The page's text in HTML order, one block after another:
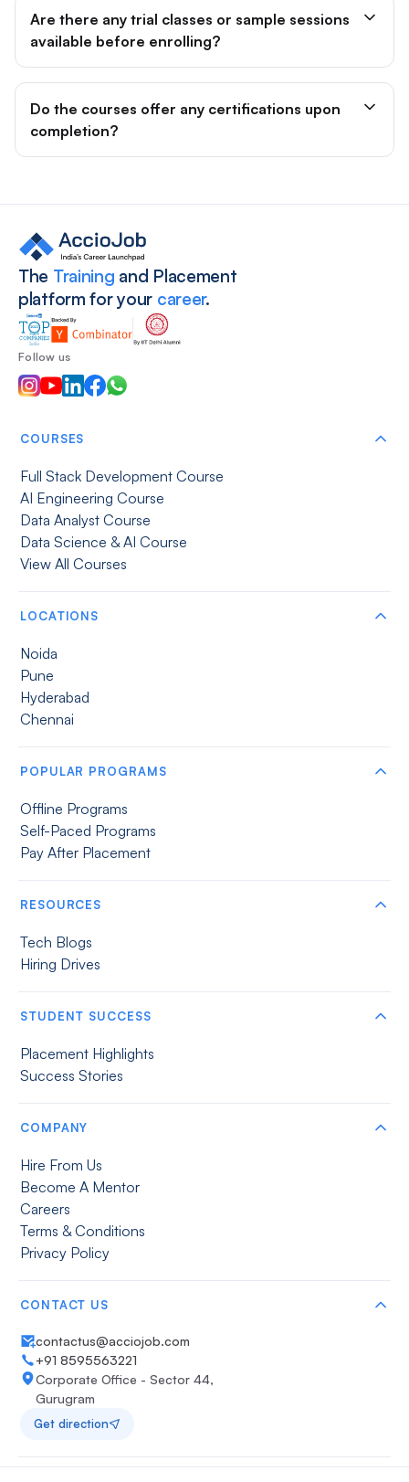
Are there any trial classes or sample sessions
available before enrolling?
Do the courses offer any certifications upon
completion?
The Training and Placement
platform for your career.
Follow us
COURSES
Full Stack Development Course
AI Engineering Course
Data Analyst Course
Data Science & AI Course
View All Courses
LOCATIONS
Noida
Pune
Hyderabad
Chennai
POPULAR PROGRAMS
Offline Programs
Self-Paced Programs
Pay After Placement
RESOURCES
Tech Blogs
Hiring Drives
STUDENT SUCCESS
Placement Highlights
Success Stories
COMPANY
Hire From Us
Become A Mentor
Careers
Terms & Conditions
Privacy Policy
CONTACT US
contactus@acciojob.com
+91 8595563221
Corporate Office - Sector 44,
Gurugram
Get direction